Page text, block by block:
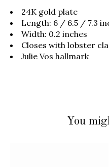
24K gold plate
Length: 6 / 6.5 / 7.3
Width: 0.2 inches
Closes with lobster
Julie Vos hallmark
You